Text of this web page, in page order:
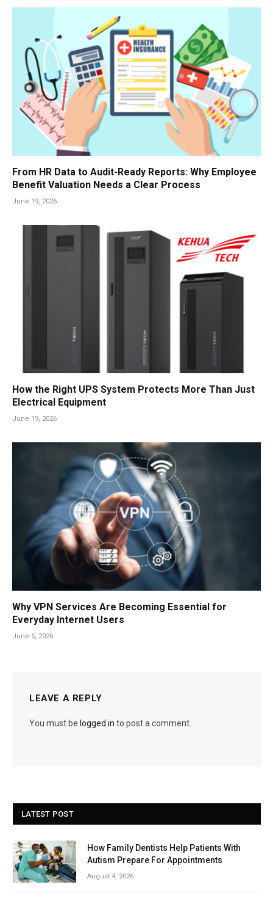
From HR Data to Audit-Ready Reports: Why Employee
Benefit Valuation Needs a Clear Process
June 19, 2026
How the Right UPS System Protects More Than Just
Electrical Equipment
June 19, 2026
Why VPN Services Are Becoming Essential for
Everyday Internet Users
June 5, 2026
LEAVE A REPLY
You must be logged in to post a comment.
LATEST POST
How Family Dentists Help Patients With
Autism Prepare For Appointments
August 4, 2026